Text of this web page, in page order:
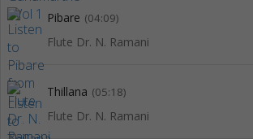
Pibare (04:09)
Flute Dr. N. Ramani
Thillana (05:18)
Flute Dr. N. Ramani